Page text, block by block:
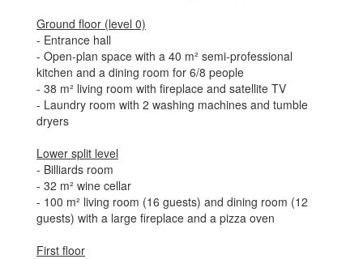
Ground floor (level 0)
- Entrance hall
- Open-plan space with a 40 m² semi-professional
kitchen and a dining room for 6/8 people
- 38 m² living room with fireplace and satellite TV
- Laundry room with 2 washing machines and tumble
dryers
Lower split level
- Billiards room
- 32 m² wine cellar
- 100 m² living room (16 guests) and dining room (12
guests) with a large fireplace and a pizza oven
First floor